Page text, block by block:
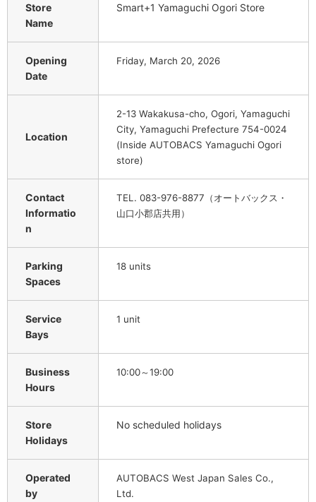
Store
Name
Smart+1 Yamaguchi Ogori Store
Opening
Date
Friday, March 20, 2026
Location
2-13 Wakakusa-cho, Ogori, Yamaguchi
City, Yamaguchi Prefecture 754-0024
(Inside AUTOBACS Yamaguchi Ogori
store)
Contact
Informatio
n
TEL. 083-976-8877（オートバックス・
山口小郡店共用）
Parking
Spaces
18 units
Service
Bays
1 unit
Business
Hours
10:00～19:00
Store
Holidays
No scheduled holidays
Operated
by
AUTOBACS West Japan Sales Co.,
Ltd.